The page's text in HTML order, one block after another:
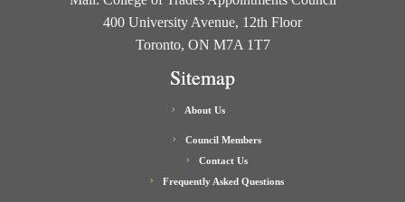
400 University Avenue, 12th Floor
Toronto, ON M7A 1T7
Sitemap
About Us
Council Members
Contact Us
Frequently Asked Questions